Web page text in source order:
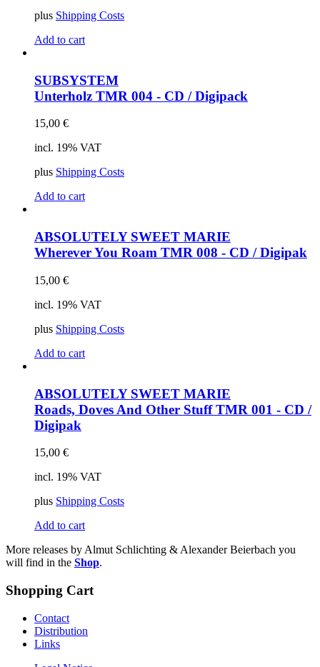
plus Shipping Costs
Add to cart
SUBSYSTEM
Unterholz TMR 004 - CD / Digipack
15,00 €
incl. 19% VAT
plus Shipping Costs
Add to cart
ABSOLUTELY SWEET MARIE
Wherever You Roam TMR 008 - CD / Digipak
15,00 €
incl. 19% VAT
plus Shipping Costs
Add to cart
ABSOLUTELY SWEET MARIE
Roads, Doves And Other StuffTMR 001 - CD /
Digipak
15,00 €
incl. 19% VAT
plus Shipping Costs
Add to cart
More releases by Almut Schlichting & Alexander Beierbach you
will find in the Shop.
Shopping Cart
Contact
Distribution
Links